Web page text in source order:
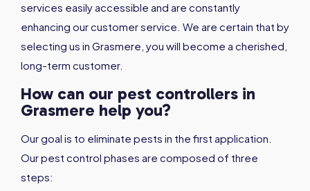
services easily accessible and are constantly
enhancing our customer service. We are certain that by
selecting us in Grasmere, you will become a cherished,
long-term customer.
How can our pest controllers in
Grasmere help you?
Our goal is to eliminate pests in the first application.
Our pest control phases are composed of three
steps: